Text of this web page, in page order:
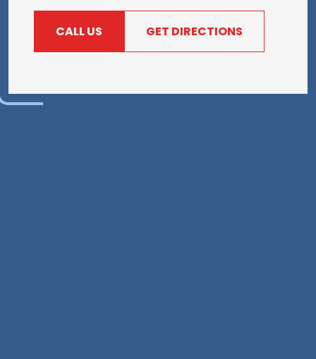
CALL US GET DIRECTIONS